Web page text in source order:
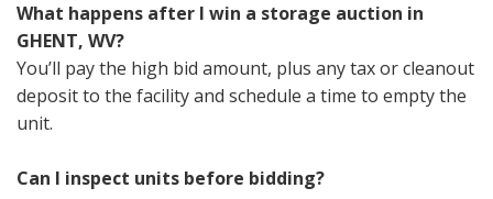
What happens after I win a storage auction in
GHENT, WV?
You’ll pay the high bid amount, plus any tax or cleanout
deposit to the facility and schedule a time to empty the
unit.
Can I inspect units before bidding?